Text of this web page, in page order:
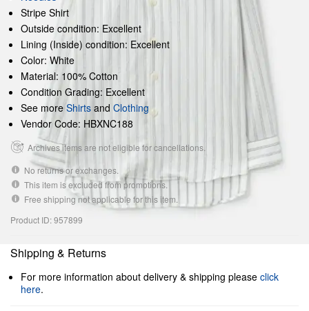
Stripe Shirt
Outside condition: Excellent
Lining (Inside) condition: Excellent
Color: White
Material: 100% Cotton
Condition Grading: Excellent
See moreShirts and Clothing
Vendor Code: HBXNC188
Archives items are not eligible for cancellations.
No returns or exchanges.
This item is excluded from promotions.
Free shipping not applicable for this item.
Product ID: 957899
Shipping & Returns
For more information about delivery & shipping please click
here.